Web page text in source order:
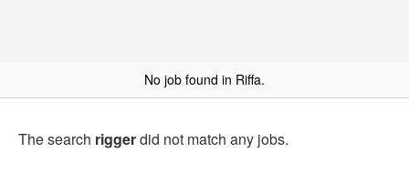
No job found in Riffa.
The search riggerdid not match any jobs.